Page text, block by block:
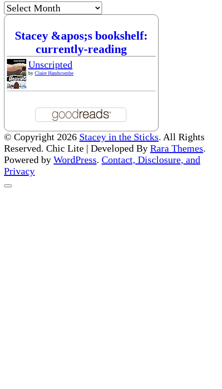
Archives
Stacey &apos;s bookshelf:
currently-reading
Unscripted
by Claire Handscombe
© Copyright 2026 Stacey in the Sticks. All Rights
Reserved. Chic Lite | Developed By Rara Themes.
Powered by WordPress. Contact, Disclosure, and
Privacy